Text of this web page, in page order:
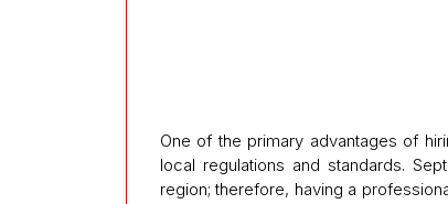
One of the primary advantages of
local regulations and standards.
region; therefore, having a